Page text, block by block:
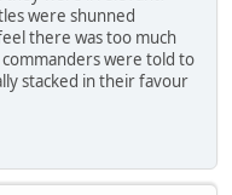
were shunned
there was too much
were told to
stacked in their favour